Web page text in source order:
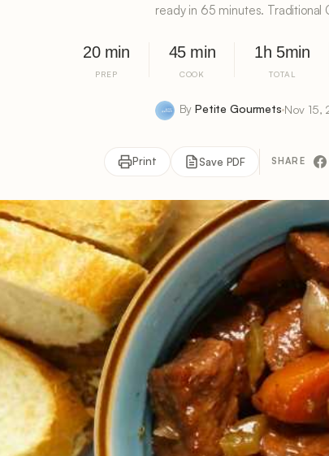
ready in 65 minutes. Traditional
20 min
PREP
45 min
COOK
1h 5min
TOTAL
ByPetite Gourmets Nov 15,
Print Save PDF SHARE